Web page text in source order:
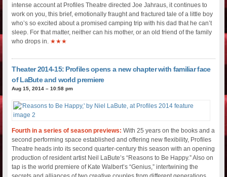
intense account at Profiles Theatre directed Joe Jahraus, it continues to
work on you, this brief, emotionally fraught and fractured tale of a little boy
who’s so excited about a promised camping trip with his dad that he can’t
sleep. For that matter, neither can his mother, or an old friend of the family
who drops in. ★★★
Theater 2014-15: Profiles opens a new chapter with familiar face
of LaBute and world premiere
Aug 15, 2014 – 10:58 pm
Fourth in a series of season previews:With 25 years on the books and a
second performing space established and offering new flexibility, Profiles
Theatre heads into its second quarter-century this season with an opening
production of resident artist Neil LaBute’s “Reasons to Be Happy.” Also on
tap is the world premiere of Kate Walbert’s “Genius,” intertwining the